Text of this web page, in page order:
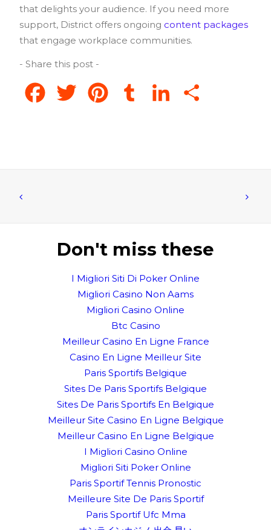
that delights your audience. If you need more
support, District offers ongoing content packages
that engage workplace communities.
- Share this post -
FacebookTwitter PinterestTumblr LinkedIn
Don't miss these
I Migliori Siti Di Poker Online
Migliori Casino Non Aams
Migliori Casino Online
Btc Casino
Meilleur Casino En Ligne France
Casino En Ligne Meilleur Site
Paris Sportifs Belgique
Sites De Paris Sportifs Belgique
Sites De Paris Sportifs En Belgique
Meilleur Site Casino En Ligne Belgique
Meilleur Casino En Ligne Belgique
I Migliori Casino Online
Migliori Siti Poker Online
Paris Sportif Tennis Pronostic
Meilleure Site De Paris Sportif
Paris Sportif Ufc Mma